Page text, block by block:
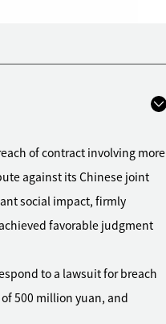
of contract involving more
against its Chinese joint
social impact, firmly
favorable judgment
to a lawsuit for breach
500 million yuan, and